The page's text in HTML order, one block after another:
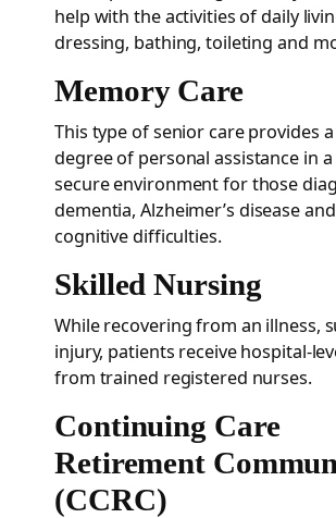
help with the activities of daily
dressing, bathing, toileting and
Memory Care
This type of senior care provides
degree of personal assistance in
secure environment for those
dementia, Alzheimer’s disease
cognitive difficulties.
Skilled Nursing
While recovering from an illness,
injury, patients receive hospital-
from trained registered nurses.
Continuing Care
Retirement
(CCRC)